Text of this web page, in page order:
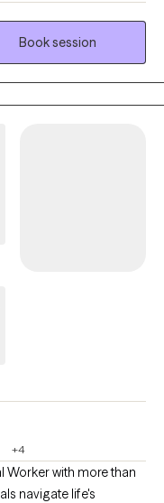
listening,
psycho-education, and
that present a
greater insight into
Book session
+4
Worker with more than
navigate life's